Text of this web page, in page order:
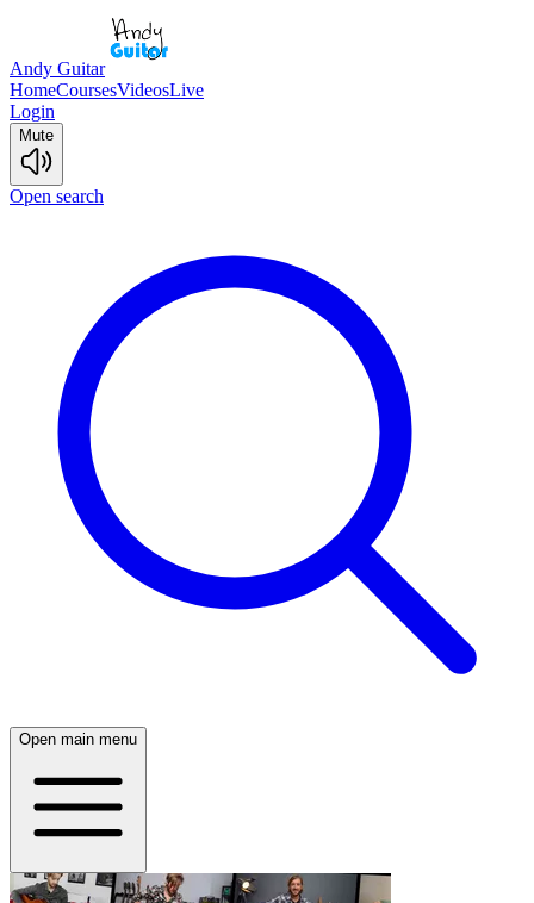
Andy Guitar
HomeCoursesVideosLive
Login
Mute
Open search
Open main menu